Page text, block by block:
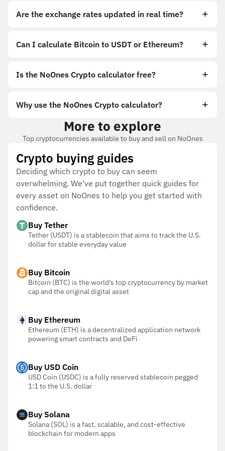
Are the exchange rates updated in real time?
Can I calculate Bitcoin to USDT or Ethereum?
Is the NoOnes Crypto calculator free?
Why use the NoOnes Crypto calculator?
More to explore
Top cryptocurrencies available to buy and sell on NoOnes
Crypto buying guides
Deciding which crypto to buy can seem
overwhelming. We've put together quick guides for
every asset on NoOnes to help you get started with
confidence.
Buy Tether
Tether (USDT) is a stablecoin that aims to track the U.S.
dollar for stable everyday value
Buy Bitcoin
Bitcoin (BTC) is the world's top cryptocurrency by market
cap and the original digital asset
Buy Ethereum
Ethereum (ETH) is a decentralized application network
powering smart contracts and DeFi
Buy USD Coin
USD Coin (USDC) is a fully reserved stablecoin pegged
1:1 to the U.S. dollar
Buy Solana
Solana (SOL) is a fast, scalable, and cost-effective
blockchain for modern apps